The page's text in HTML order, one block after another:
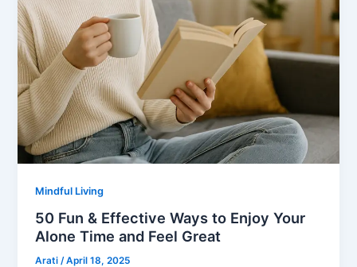
Mindful Living
50 Fun & Effective Ways to Enjoy Your
Alone Time and Feel Great
Arati/April 18, 2025